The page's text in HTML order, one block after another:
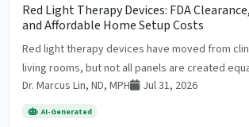
Red Light Therapy Devices: FDA
and Affordable Home Setup Costs
Red light therapy devices have moved from
living rooms, but not all panels are created
Dr. Marcus Lin, ND, MPH
Jul 31, 2026
AI-Generated